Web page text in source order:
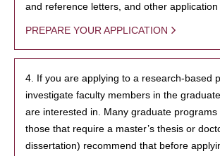
and reference letters, and other application
PREPARE YOUR APPLICATION
4. If you are applying to a research-based
investigate faculty members in the
are interested in. Many graduate programs
those that require a master’s thesis or
dissertation) recommend that before